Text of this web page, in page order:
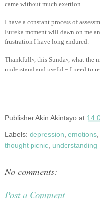
came without much exertion.
I have a constant process of
Eureka moment will dawn on me
frustration I have long endured.
Thankfully, this Sunday, what the
understand and useful – I need to
PublisherAkin Akintayo at
Labels: depression emotions
thought picnic understanding
No comments:
Post a Comment